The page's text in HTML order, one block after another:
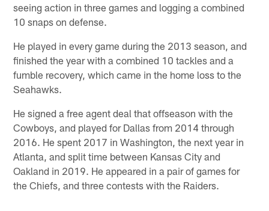
seeing action in three games and logging a combined
10 snaps on defense.
He played in every game during the 2013 season, and
finished the year with a combined 10 tackles and a
fumble recovery, which came in the home loss to the
Seahawks.
He signed a free agent deal that offseason with the
Cowboys, and played for Dallas from 2014 through
2016. He spent 2017 in Washington, the next year in
Atlanta, and split time between Kansas City and
Oakland in 2019. He appeared in a pair of games for
the Chiefs, and three contests with the Raiders.